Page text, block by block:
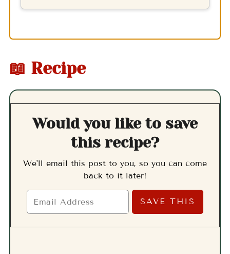
📖 Recipe
Would you like to save
this recipe?
We'll email this post to you, so you can come
back to it later!